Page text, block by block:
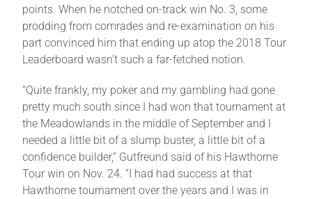
points. When he notched on-track win No. 3, some
prodding from comrades and re-examination on his
part convinced him that ending up atop the 2018 Tour
Leaderboard wasn’t such a far-fetched notion.
“Quite frankly, my poker and my gambling had gone
pretty much south since I had won that tournament at
the Meadowlands in the middle of September and I
needed a little bit of a slump buster, a little bit of a
confidence builder,” Gutfreund said of his Hawthorne
Tour win on Nov. 24. “I had had success at that
Hawthorne tournament over the years and I was in